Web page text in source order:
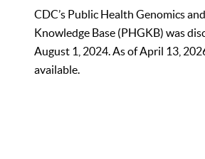
CDC’s Public Health Genomics
Knowledge Base (PHGKB) was
August 1, 2024. As of April 13,
available.